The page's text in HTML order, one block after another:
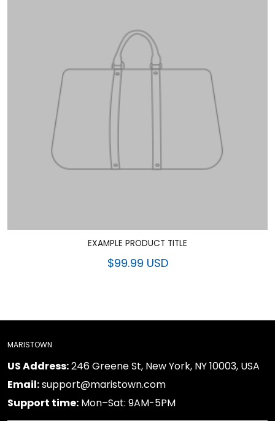
EXAMPLE PRODUCT TITLE
$99.99 USD
MARISTOWN
US Address:246 Greene St, New York, NY 10003, USA
Email:support@maristown.com
Support time: Mon–Sat: 9AM-5PM